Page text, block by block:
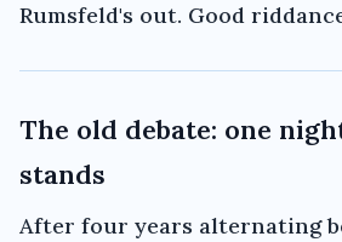
Rumsfeld's out. Good
The old debate: one
stands
After four years alternating